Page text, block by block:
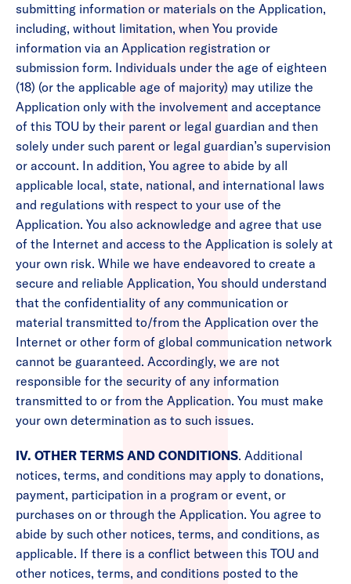
submitting information or materials on the Application,
including, without limitation, when You provide
information via an Application registration or
submission form. Individuals under the age of eighteen
(18) (or the applicable age of majority) may utilize the
Application only with the involvement and acceptance
of this TOU by their parent or legal guardian and then
solely under such parent or legal guardian’s supervision
or account. In addition, You agree to abide by all
applicable local, state, national, and international laws
and regulations with respect to your use of the
Application. You also acknowledge and agree that use
of the Internet and access to the Application is solely at
your own risk. While we have endeavored to create a
secure and reliable Application, You should understand
that the confidentiality of any communication or
material transmitted to/from the Application over the
Internet or other form of global communication network
cannot be guaranteed. Accordingly, we are not
responsible for the security of any information
transmitted to or from the Application. You must make
your own determination as to such issues.
IV. OTHER TERMS AND CONDITIONS. Additional
notices, terms, and conditions may apply to donations,
payment, participation in a program or event, or
purchases on or through the Application. You agree to
abide by such other notices, terms, and conditions, as
applicable. If there is a conflict between this TOU and
other notices, terms, and conditions posted to the